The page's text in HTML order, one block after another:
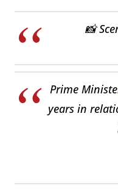
📸
Prime
years in